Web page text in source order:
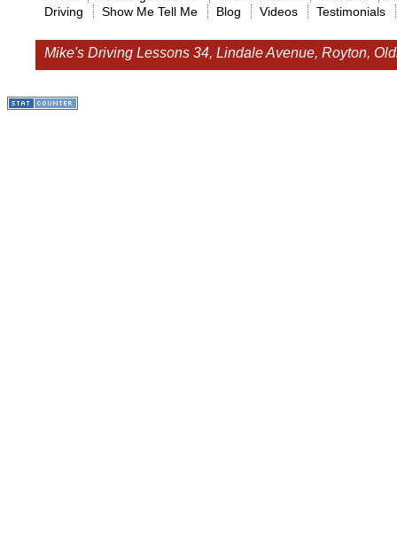
Driving
Show Me Tell Me Blog Videos Testimonials
Mike's Driving Lessons 34, Lindale Avenue, Royton,